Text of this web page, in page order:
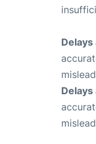
Delays